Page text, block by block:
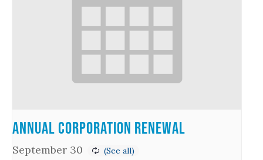
Annual Corporation Renewal
September 30